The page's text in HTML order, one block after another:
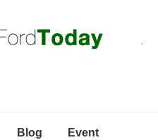
Blog Event